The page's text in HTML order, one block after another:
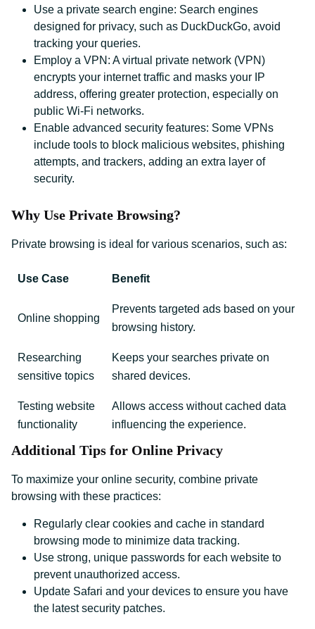
Use a private search engine: Search engines
designed for privacy, such as DuckDuckGo, avoid
tracking your queries.
Employ a VPN: A virtual private network (VPN)
encrypts your internet traffic and masks your IP
address, offering greater protection, especially on
public Wi-Fi networks.
Enable advanced security features: Some VPNs
include tools to block malicious websites, phishing
attempts, and trackers, adding an extra layer of
security.
Why Use Private Browsing?
Private browsing is ideal for various scenarios, such as:
Use Case Benefit
Online shopping
Prevents targeted ads based on your
browsing history.
Researching
sensitive topics
Keeps your searches private on
shared devices.
Testing website
functionality
Allows access without cached data
influencing the experience.
Additional Tips for Online Privacy
To maximize your online security, combine private
browsing with these practices:
Regularly clear cookies and cache in standard
browsing mode to minimize data tracking.
Use strong, unique passwords for each website to
prevent unauthorized access.
Update Safari and your devices to ensure you have
the latest security patches.